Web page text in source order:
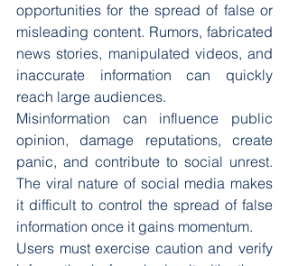
opportunities for the spread of false or
misleading content. Rumors, fabricated
news stories, manipulated videos, and
inaccurate information can quickly
reach large audiences.
Misinformation can influence public
opinion, damage reputations, create
panic, and contribute to social unrest.
The viral nature of social media makes
it difficult to control the spread of false
information once it gains momentum.
Users must exercise caution and verify